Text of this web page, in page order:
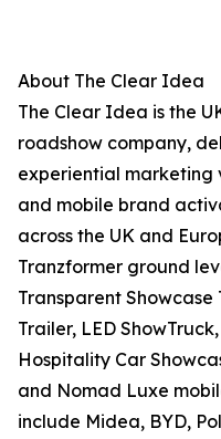
About The Clear Idea
The Clear Idea is the
roadshow company,
experiential marketing
and mobile brand
across the UK and
Tranzformer ground
Transparent Showcase
Trailer, LED
Hospitality Car
and Nomad Luxe
include Midea, BYD,